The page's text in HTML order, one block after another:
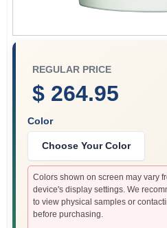
REGULAR PRICE
$ 264.95
Color
Choose Your Color
Colors shown on screen may vary
device's display settings. We
to view physical samples or
before purchasing.